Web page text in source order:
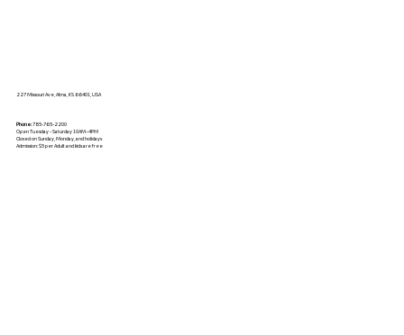
227 Missouri Ave, Alma, KS 66401, USA
Phone:785-765-2200
Open Tuesday - Saturday 10AM–4PM
Closed on Sunday, Monday, and holidays
Admission: $5 per Adult and kids are free